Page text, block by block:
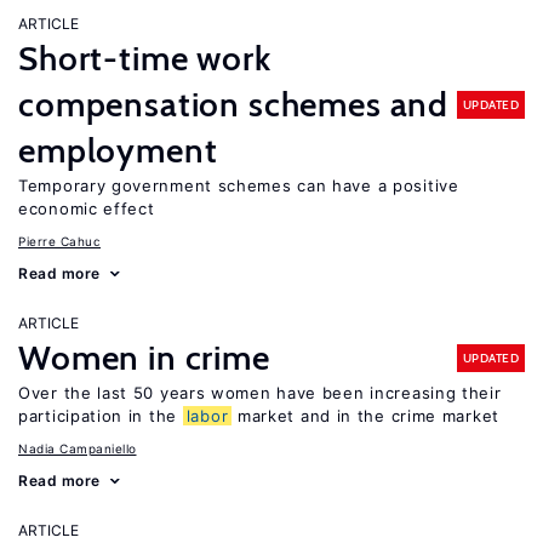
ARTICLE
Short-time work
compensation schemes and
employment
UPDATED
Temporary government schemes can have a positive
economic effect
Pierre Cahuc
Read more
ARTICLE
Women in crime UPDATED
Over the last 50 years women have been increasing their
participation in the
labor market and in the crime market
Nadia Campaniello
Read more
ARTICLE